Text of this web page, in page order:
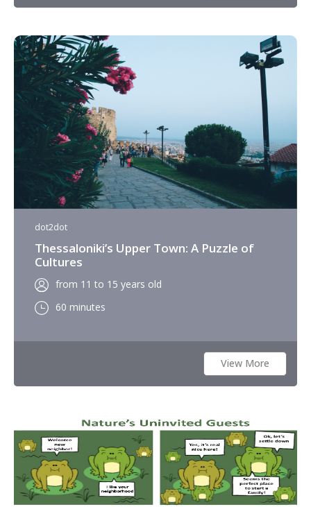
dot2dot
Thessaloniki’s Upper Town: A Puzzle of
Cultures
from 11 to 15 years old
60 minutes
View More